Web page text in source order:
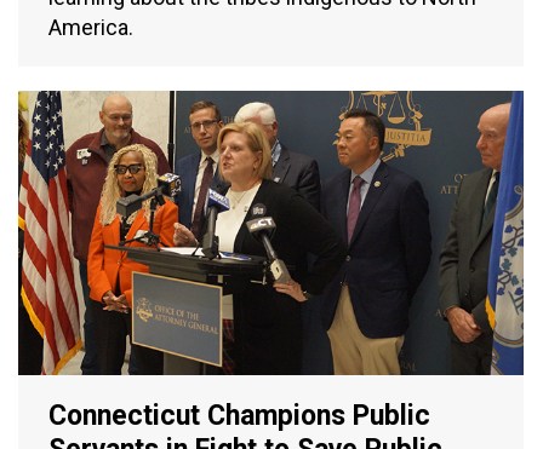
America.
Connecticut Champions Public